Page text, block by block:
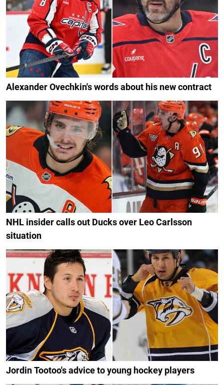
Alexander Ovechkin's words about his new contract
NHL insider calls out Ducks over Leo Carlsson
situation
Jordin Tootoo's advice to young hockey players